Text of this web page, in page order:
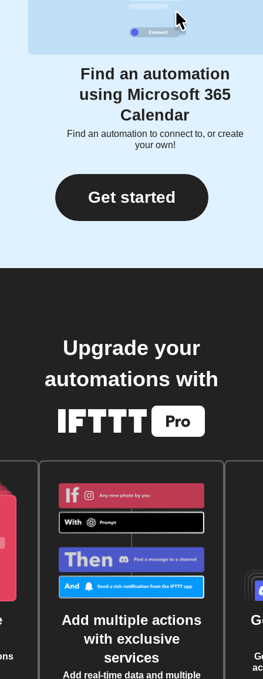
Find an automation
using Microsoft 365
Calendar
Find an automation to connect to, or create
your own!
Get started
Upgrade your
automations with
Add multiple actions
with exclusive
services
Add real-time data and multiple